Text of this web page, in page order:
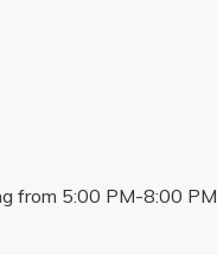
from 5:00 PM-8:00